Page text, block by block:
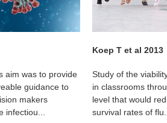
aim was to provide
guidance to
makers
infectiou...
Koep T et al 2013
Study of the
in classrooms
level that would
survival rates of flu.